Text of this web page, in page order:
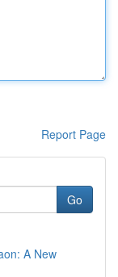
Report Page
Go
A New